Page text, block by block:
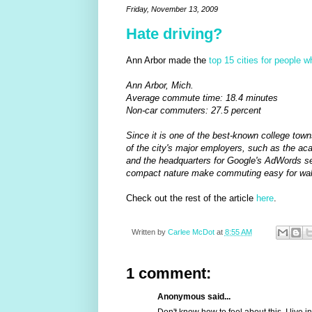
Friday, November 13, 2009
Hate driving?
Ann Arbor made the top 15 cities for people
Ann Arbor, Mich.
Average commute time: 18.4 minutes
Non-car commuters: 27.5 percent
Since it is one of the best-known college
of the city's major employers, such as the
and the headquarters for Google's AdWords
compact nature make commuting easy for
Check out the rest of the article here.
Written by Carlee McDot at 8:55 AM
1 comment:
Anonymous said...